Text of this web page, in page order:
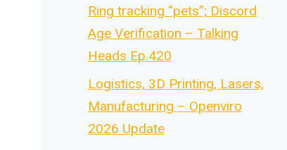
Ring tracking “pets”; Discord
Age Verification – Talking
Heads Ep.420
Logistics, 3D Printing, Lasers,
Manufacturing – Openviro
2026 Update